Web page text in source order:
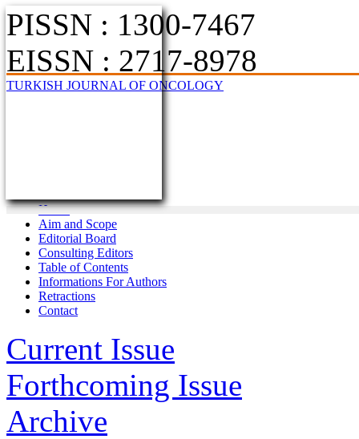
PISSN : 1300-7467
EISSN : 2717-8978
TURKISH JOURNAL OF ONCOLOGY
Home
Aim and Scope
Editorial Board
Consulting Editors
Table of Contents
Informations For Authors
Retractions
Contact
Current Issue
Forthcoming Issue
Archive